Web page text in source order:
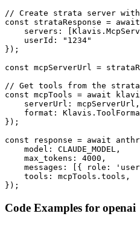
// Create strata server with
const strataResponse =
servers:
    userId: "1234"
});
const mcpServerUrl =
// Get tools from the
const mcpTools = await
    serverUrl: mcpServerUrl,
format:
});
const response = await
    model: CLAUDE_MODEL,
    max_tokens: 4000,
messages: [{ role:
    tools: mcpTools.tools,
});
Code Examples for openai